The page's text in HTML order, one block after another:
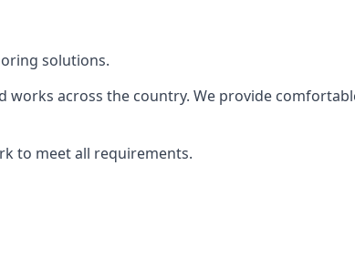
solutions.
across the country. We provide
to meet all requirements.